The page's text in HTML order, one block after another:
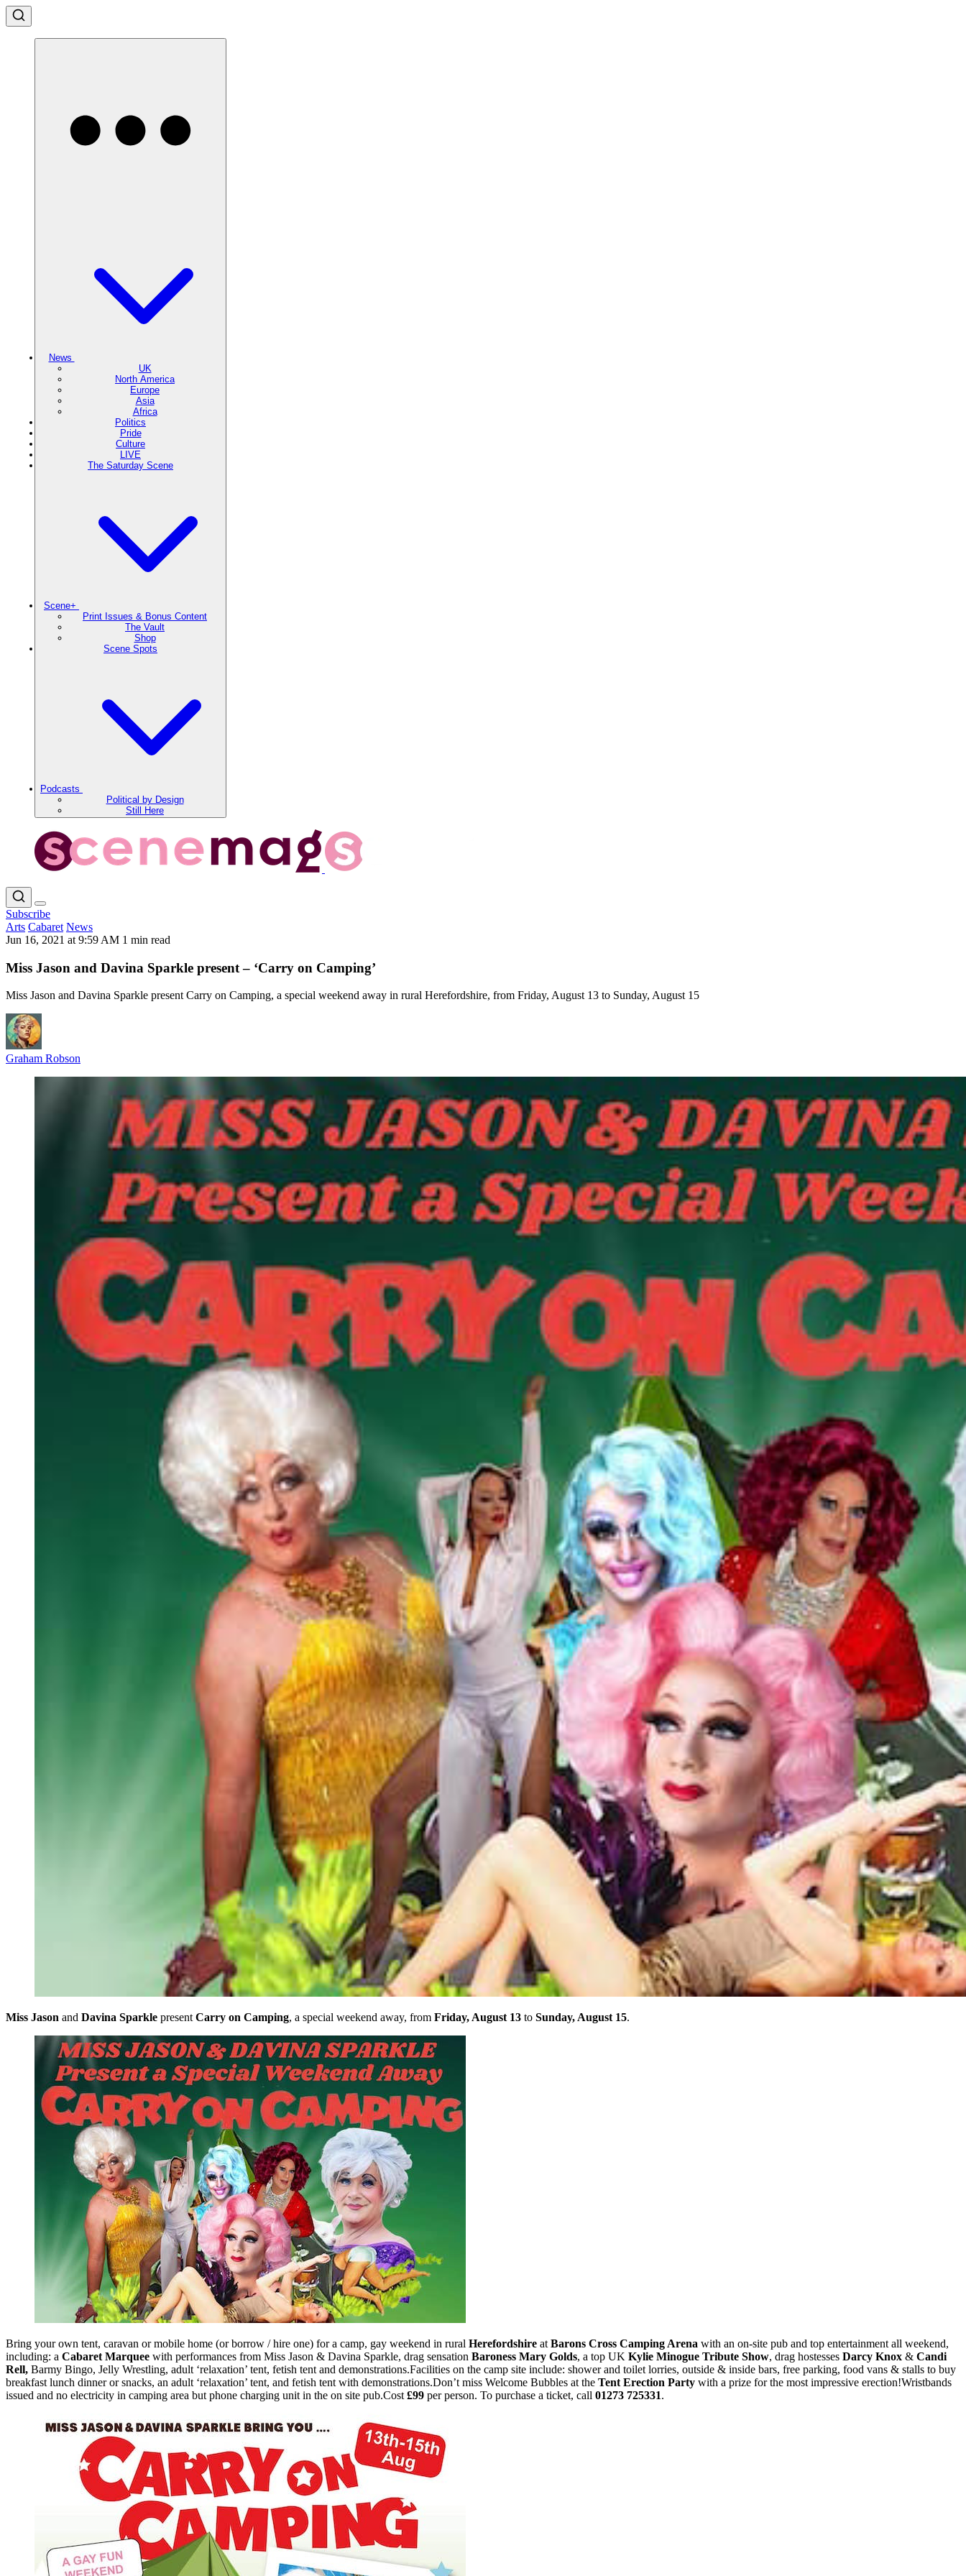
News
UK
North America
Europe
Asia
Africa
Politics
Pride
Culture
LIVE
The Saturday Scene
Scene+
Print Issues & Bonus Content
The Vault
Shop
Scene Spots
Podcasts
Political by Design
Still Here
Subscribe
Arts Cabaret News
Jun 16, 2021 at 9:59 AM 1 min read
Miss Jason and Davina Sparkle present – ‘Carry on Camping’
Miss Jason and Davina Sparkle present Carry on Camping, a special weekend away in rural Herefordshire, from Friday, August 13 to Sunday, August 15
Graham Robson
Miss Jason and Davina Sparkle presentCarry on Camping, a special weekend away, from Friday, August 13 to Sunday, August 15.
Bring your own tent, caravan or mobile home (or borrow / hire one) for a camp, gay weekend in rural Herefordshire atBarons Cross Camping Arena with an on-site pub and top entertainment all weekend,
including: a Cabaret Marquee with performances from Miss Jason & Davina Sparkle, drag sensation Baroness Mary Golds, a top UK Kylie Minogue Tribute Show, drag hostesses Darcy Knox & Candi
Rell, Barmy Bingo, Jelly Wrestling, adult ‘relaxation’ tent, fetish tent and demonstrations.Facilities on the camp site include: shower and toilet lorries, outside & inside bars, free parking, food vans & stalls to buy
breakfast lunch dinner or snacks, an adult ‘relaxation’ tent, and fetish tent with demonstrations.Don’t miss Welcome Bubbles at the Tent Erection Party with a prize for the most impressive erection!Wristbands
issued and no electricity in camping area but phone charging unit in the on site pub.Cost£99 per person. To purchase a ticket, call 01273 725331.